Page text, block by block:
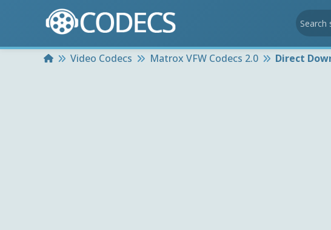
HomeVideo Codecs Matrox VFW Codecs 2.0 Direct